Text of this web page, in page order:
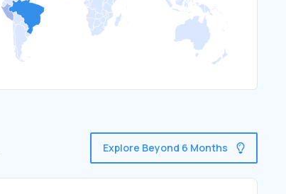
Explore Beyond 6 Months